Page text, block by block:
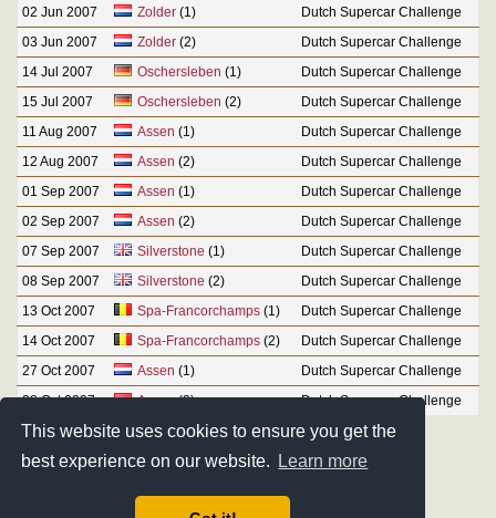
This website uses cookies to ensure you get the
best experience on our website.
Learn more
02 Jun 2007
Zolder(1)
Dutch Supercar Challenge
03 Jun 2007
Zolder(2)
Dutch Supercar Challenge
14 Jul 2007
Oschersleben (1)
Dutch Supercar Challenge
15 Jul 2007
Oschersleben (2)
Dutch Supercar Challenge
11 Aug 2007
Assen (1)
Dutch Supercar Challenge
12 Aug 2007
Assen (2)
Dutch Supercar Challenge
01 Sep 2007
Assen (1)
Dutch Supercar Challenge
02 Sep 2007
Assen (2)
Dutch Supercar Challenge
07 Sep 2007
Silverstone (1)
Dutch Supercar Challenge
08 Sep 2007
Silverstone (2)
Dutch Supercar Challenge
13 Oct 2007
Spa-Francorchamps(1)
Dutch Supercar Challenge
14 Oct 2007
Spa-Francorchamps(2)
Dutch Supercar Challenge
27 Oct 2007
Assen (1)
Dutch Supercar Challenge
28 Oct 2007
Assen(2) Dutch Supercar Challenge